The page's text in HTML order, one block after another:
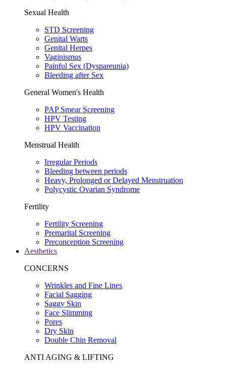
Sexual Health
STD Screening
Genital Warts
Genital Herpes
Vaginismus
Painful Sex (Dyspareunia)
Bleeding after Sex
General Women's Health
PAP Smear Screening
HPV Testing
HPV Vaccination
Menstrual Health
Irregular Periods
Bleeding between periods
Heavy, Prolonged or Delayed Menstruation
Polycystic Ovarian Syndrome
Fertility
Fertility Screening
Premarital Screening
Preconception Screening
Aesthetics
CONCERNS
Wrinkles and Fine Lines
Facial Sagging
Saggy Skin
Face Slimming
Pores
Dry Skin
Double Chin Removal
ANTI AGING & LIFTING